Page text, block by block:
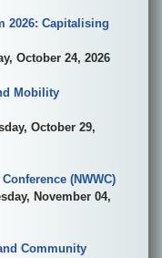
2026: Capitalising
October 24, 2026
Mobility
October 29,
(NWWC)
November 04,
Community